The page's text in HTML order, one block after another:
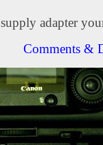
adapter
Comments &